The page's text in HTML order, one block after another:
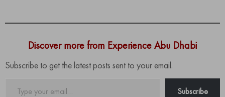
Discover more from Experience Abu Dhabi
Subscribe to get the latest posts sent to your email.
Subscribe